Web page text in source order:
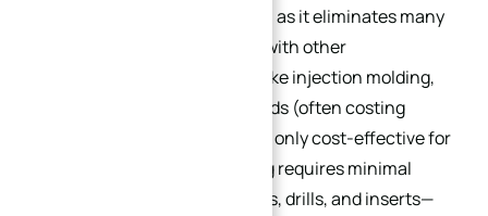
economical for small batches, as it eliminates many
of the fixed costs associated with other
manufacturing methods. Unlike injection molding,
which requires expensive molds (often costing
thousands of dollars) that are only cost-effective for
high volumes, CNC machining requires minimal
tooling—typically just end mills, drills, and inserts—